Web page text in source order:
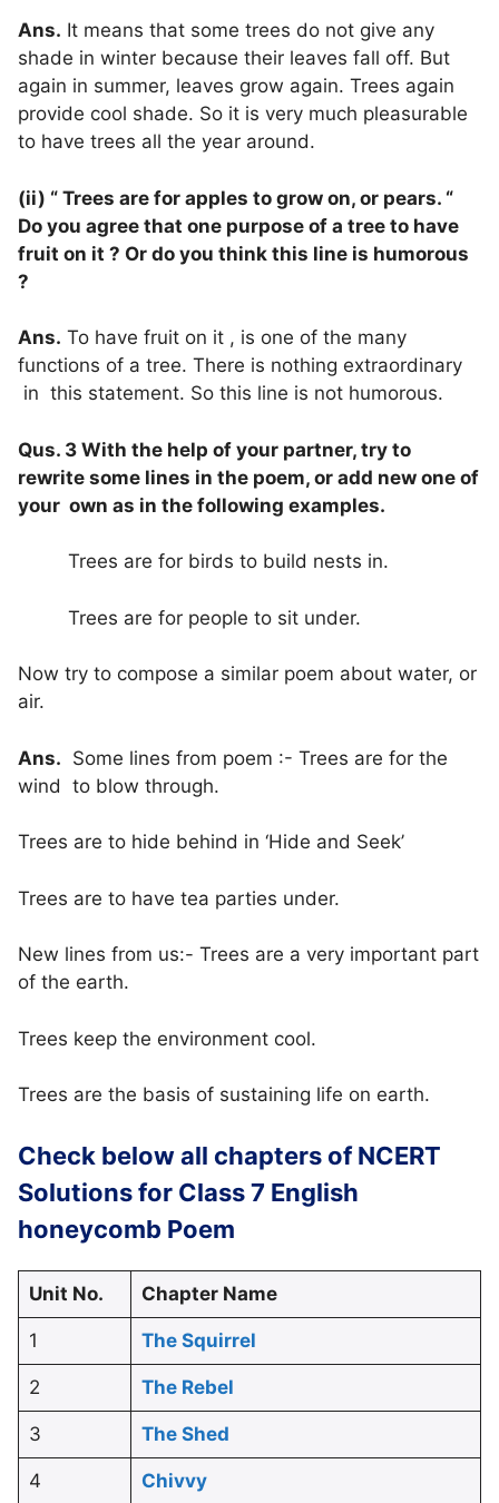
Ans. It means that some trees do not give any
shade in winter because their leaves fall off. But
again in summer, leaves grow again. Trees again
provide cool shade. So it is very much pleasurable
to have trees all the year around.
(ii) “ Trees are for apples to grow on, or pears. “
Do you agree that one purpose of a tree to have
fruit on it ? Or do you think this line is humorous
?
Ans. To have fruit on it , is one of the many
functions of a tree. There is nothing extraordinary
in this statement. So this line is not humorous.
Qus. 3 With the help of your partner, try to
rewrite some lines in the poem, or add new one of
your own as in the following examples.
Trees are for birds to build nests in.
Trees are for people to sit under.
Now try to compose a similar poem about water, or
air.
Ans. Some lines from poem :- Trees are for the
wind to blow through.
Trees are to hide behind in ‘Hide and Seek’
Trees are to have tea parties under.
New lines from us:- Trees are a very important part
of the earth.
Trees keep the environment cool.
Trees are the basis of sustaining life on earth.
Check below all chapters of NCERT
Solutions for Class 7 English
honeycomb Poem
Unit No. Chapter Name
1 The Squirrel
2 The Rebel
3 The Shed
4 Chivvy